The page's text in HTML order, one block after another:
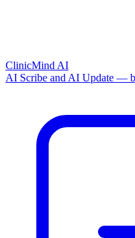
ClinicMind AI
AI Scribe and AI Update —